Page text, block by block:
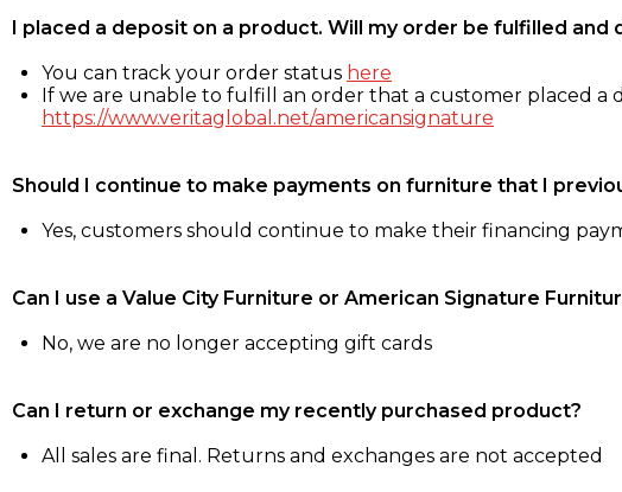
I placed a deposit on a product. Will my order be fulfilled and
You can track your order status here
If we are unable to fulfill an order that a customer placed a
https://www.veritaglobal.net/americansignature
Should I continue to make payments on furniture that I
Yes, customers should continue to make their financing
Can I use a Value City Furniture or American Signature
No, we are no longer accepting gift cards
Can I return or exchange my recently purchased product?
All sales are final. Returns and exchanges are not accepted